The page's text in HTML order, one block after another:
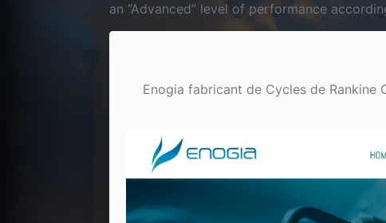
an “Advanced” level of performance
Enogia fabricant de Cycles de Rankine